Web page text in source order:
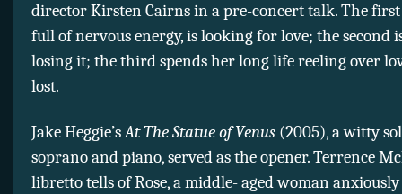
director Kirsten Cairns in a pre-concert talk. The
full of nervous energy, is looking for love; the second
losing it; the third spends her long life reeling over
lost.
Jake Heggie’sAt The Statue of Venus (2005), a witty
soprano and piano, served as the opener. Terrence
libretto tells of Rose, a middle- aged woman